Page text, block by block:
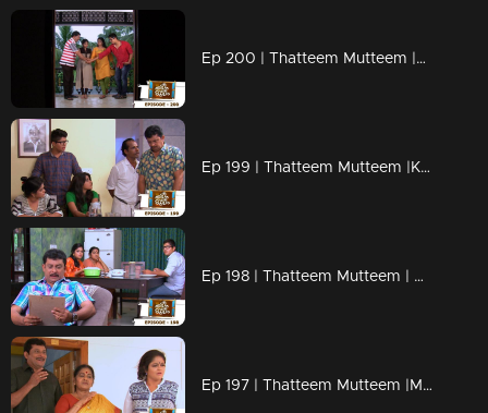
Ep 200 | Thatteem Mutteem |Kamalasanan's new found job
Ep 199 | Thatteem Mutteem |Kamalasanan 'Dracula'!
Ep 198 | Thatteem Mutteem | Beware of epidemic!
Ep 197 | Thatteem Mutteem |Mayavathi Hair oil!